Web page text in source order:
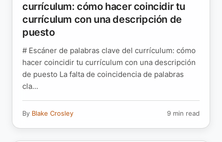
currículum: cómo hacer coincidir tu
currículum con una descripción de
puesto
# Escáner de palabras clave del currículum: cómo
hacer coincidir tu currículum con una descripción
de puesto La falta de coincidencia de palabras
cla...
By Blake Crosley 9 min read